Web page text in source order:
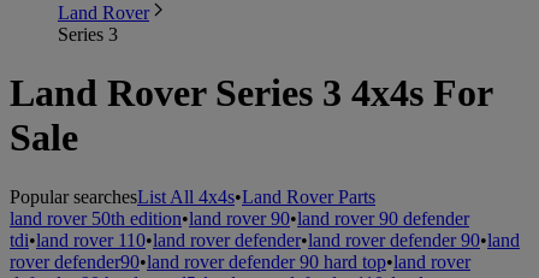
Land Rover
Series 3
Land Rover Series 3 4x4s For
Sale
Popular searchesList All 4x4s•Land Rover Parts
land rover 50th edition•land rover 90•land rover 90 defender
tdi•land rover 110•land rover defender•land rover defender 90•land
rover defender90•land rover defender 90 hard top•land rover